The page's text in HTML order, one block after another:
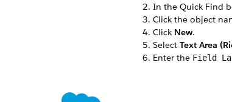
In the Quick Find
Click the object
Click New.
Select Text Area
Enter the Field
The custom field